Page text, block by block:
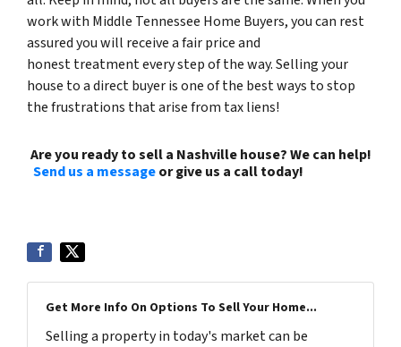
work with Middle Tennessee Home Buyers, you can rest
assured you will receive a fair price and
honest treatment every step of the way. Selling your
house to a direct buyer is one of the best ways to stop
the frustrations that arise from tax liens!
Are you ready to sell a Nashville house? We can help!
Send us a messageor give us a call today!
Get More Info On Options To Sell Your Home...
Selling a property in today's market can be